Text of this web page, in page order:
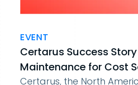
EVENT
Certarus Success
Maintenance for Cost
Certarus, the North